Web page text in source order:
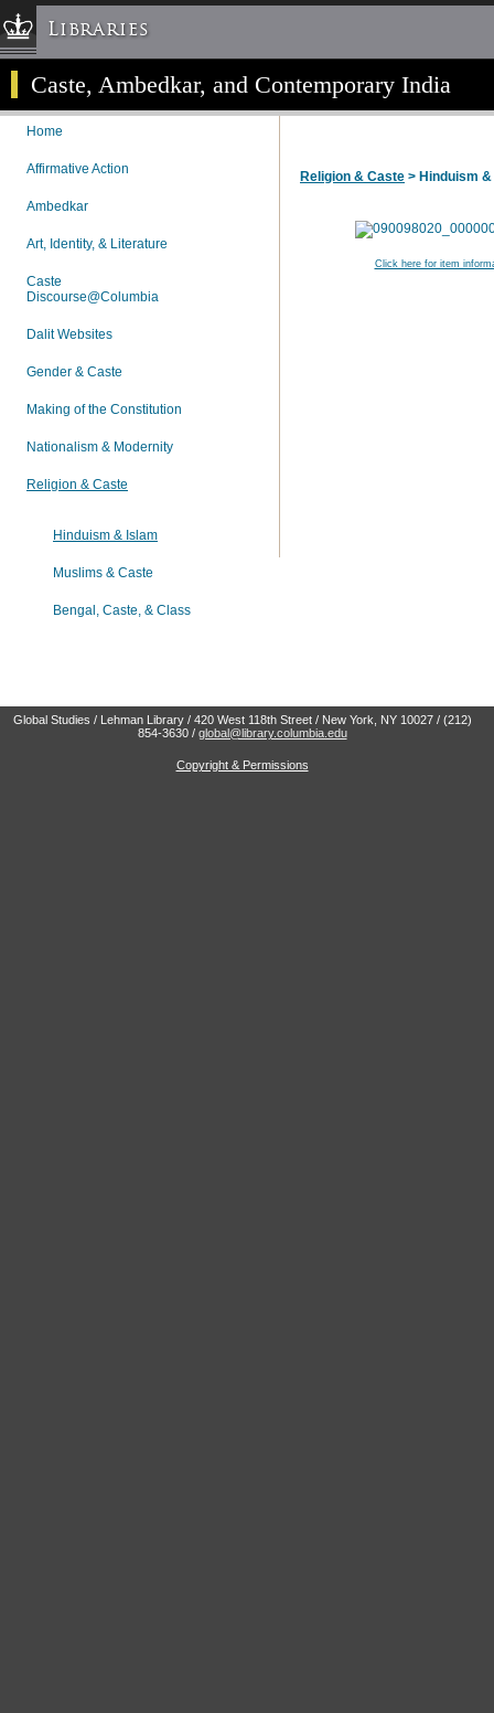
Libraries
Columbia University » Home
Libraries » Home
Maps & Directions
Ask a Librarian
Library Staff
FAQ
Course Reserves
Request Items
News & Events
My Library Account
Caste, Ambedkar, and Contemporary India
Home
Affirmative Action
Ambedkar
Art, Identity, & Literature
Caste
Discourse@Columbia
Dalit Websites
Gender & Caste
Making of the Constitution
Nationalism & Modernity
Religion & Caste
Hinduism & Islam
Muslims & Caste
Bengal, Caste, & Class
Religion & Caste > Hinduism
Click here for item
Global Studies / Lehman Library / 420 West 118th Street / New York, NY 10027 / (212)
854-3630 / global@library.columbia.edu
Copyright & Permissions